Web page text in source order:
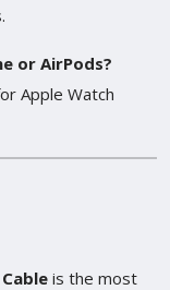
or AirPods?
Apple Watch
is the most